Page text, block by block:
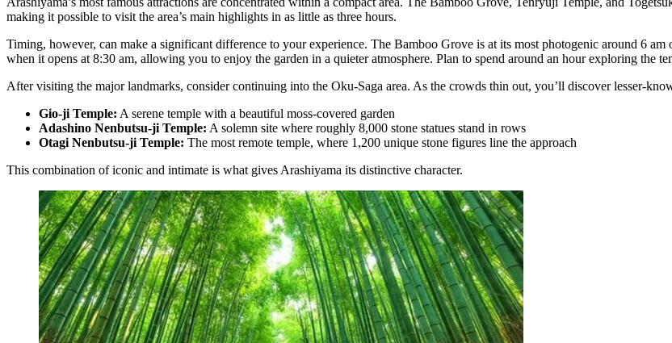
making it possible to visit the area’s main highlights in as little as three hours.
Timing, however, can make a significant difference to your experience. The Bamboo Grove is at its most photogenic around 6
when it opens at 8:30 am, allowing you to enjoy the garden in a quieter atmosphere. Plan to spend around an hour exploring the
After visiting the major landmarks, consider continuing into the Oku-Saga area. As the crowds thin out, you’ll discover lesser-
Gio-ji Temple: A serene temple with a beautiful moss-covered garden
Adashino Nenbutsu-ji Temple: A solemn site where roughly 8,000 stone statues stand in rows
Otagi Nenbutsu-ji Temple: The most remote temple, where 1,200 unique stone figures line the approach
This combination of iconic and intimate is what gives Arashiyama its distinctive character.